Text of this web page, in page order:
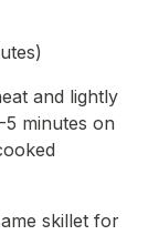
and lightly
minutes on
skillet for